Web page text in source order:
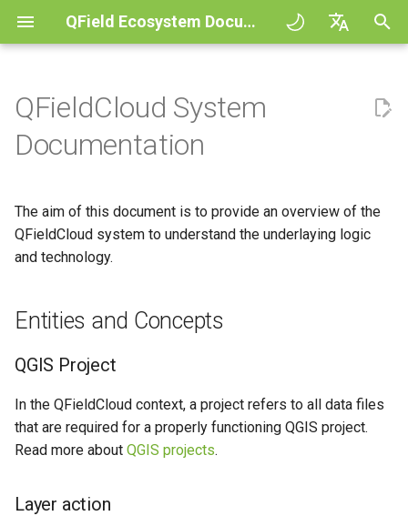
QField Ecosystem Documentation
Portuguese
t
l
z
g
s
Principles QFieldCloud
Sample projects
Need help?
FAQ
General QField general settings
Create new project in
Relation Reference widget
Attachment widget
QField Interface
Interact with the map
Search bar
Data Collection
Digitize and edit
Processing algorithms
All about GPS, GNSS and
Navigation
COGO Framework -
XLSForm Converter
Temporal filtering
Entities and Concepts
Layer action
Cloud action configuration
Offline editing in the field,
QFieldCloud connected to
QFieldCloud Django
administration
Improving efficiencies in
ecological surveying
Ground truth data collection
Data collection of malaria
Data collection of rural water
supply systems
Vanilla surveys
QFieldCloud System
Documentation
The aim of this document is to provide an overview of the
QFieldCloud system to understand the underlaying logic
and technology.
Entities and Concepts
QGIS Project
In the QFieldCloud context, a project refers to all data files
that are required for a properly functioning QGIS project.
Read more about QGIS projects.
Layer action